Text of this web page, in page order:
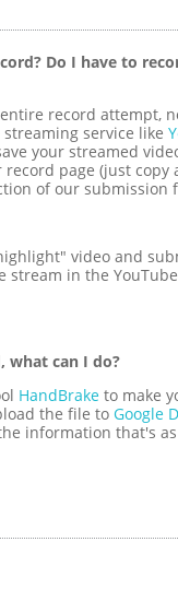
Do I have to
record attempt,
service like
your streamed
page (just copy
of our submission
video and
stream in the
what can I do?
HandBrake to make
the file to Google
information that's